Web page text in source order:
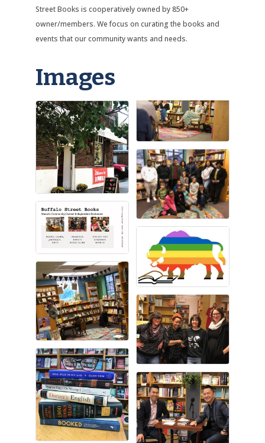
Street Books is cooperatively owned by 850+
owner/members. We focus on curating the books and
events that our community wants and needs.
Images